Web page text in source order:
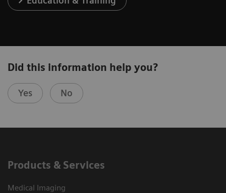
Did this information help you?
Yes No
Products & Services
Medical Imaging